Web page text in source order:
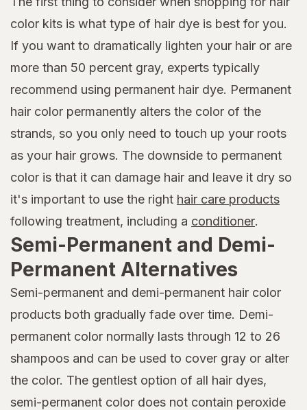
color kits is what type of hair dye is best for you.
If you want to dramatically lighten your hair or are
more than 50 percent gray, experts typically
recommend using permanent hair dye. Permanent
hair color permanently alters the color of the
strands, so you only need to touch up your roots
as your hair grows. The downside to permanent
color is that it can damage hair and leave it dry so
it's important to use the right hair care products
following treatment, including a conditioner.
Semi-Permanent and Demi-
Permanent Alternatives
Semi-permanent and demi-permanent hair color
products both gradually fade over time. Demi-
permanent color normally lasts through 12 to 26
shampoos and can be used to cover gray or alter
the color. The gentlest option of all hair dyes,
semi-permanent color does not contain peroxide